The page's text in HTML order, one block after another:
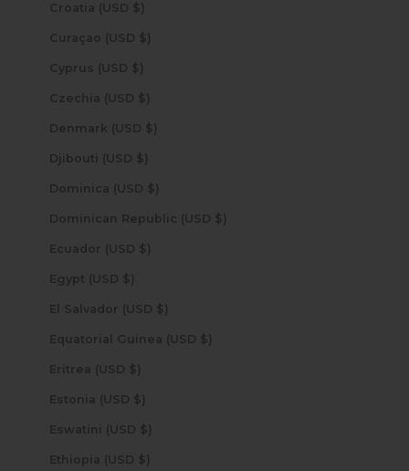
Croatia (USD $)
Curaçao (USD $)
Cyprus (USD $)
Czechia (USD $)
Denmark (USD $)
Djibouti (USD $)
Dominica (USD $)
Dominican Republic (USD $)
Ecuador (USD $)
Egypt (USD $)
El Salvador (USD $)
Equatorial Guinea (USD $)
Eritrea (USD $)
Estonia (USD $)
Eswatini (USD $)
Ethiopia (USD $)